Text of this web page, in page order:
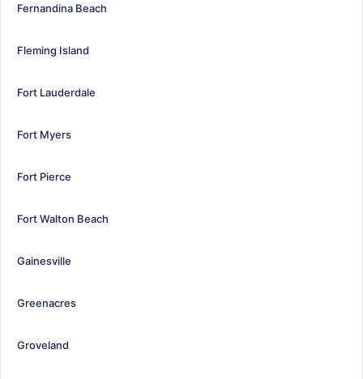
Fernandina Beach
Fleming Island
Fort Lauderdale
Fort Myers
Fort Pierce
Fort Walton Beach
Gainesville
Greenacres
Groveland